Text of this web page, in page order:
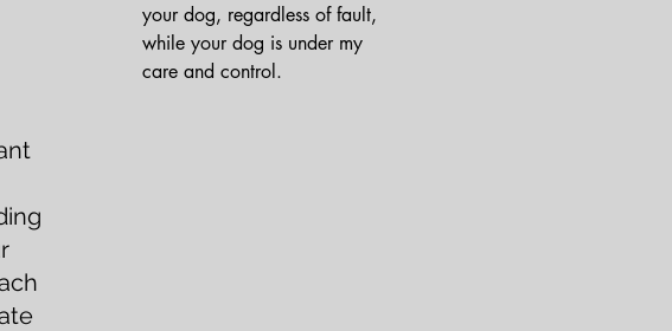
your dog, regardless of fault,
while your dog is under my
care and control.